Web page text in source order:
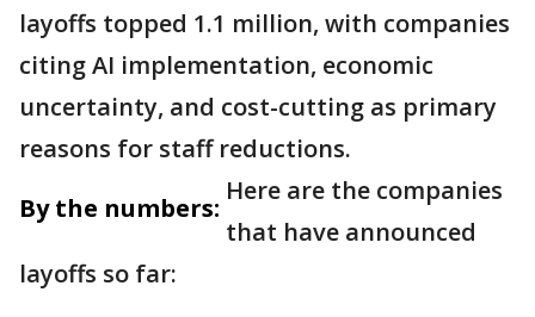
layoffs topped 1.1 million, with companies
citing AI implementation, economic
uncertainty, and cost-cutting as primary
reasons for staff reductions.
By the numbers:
Here are the companies
that have announced
layoffs so far: